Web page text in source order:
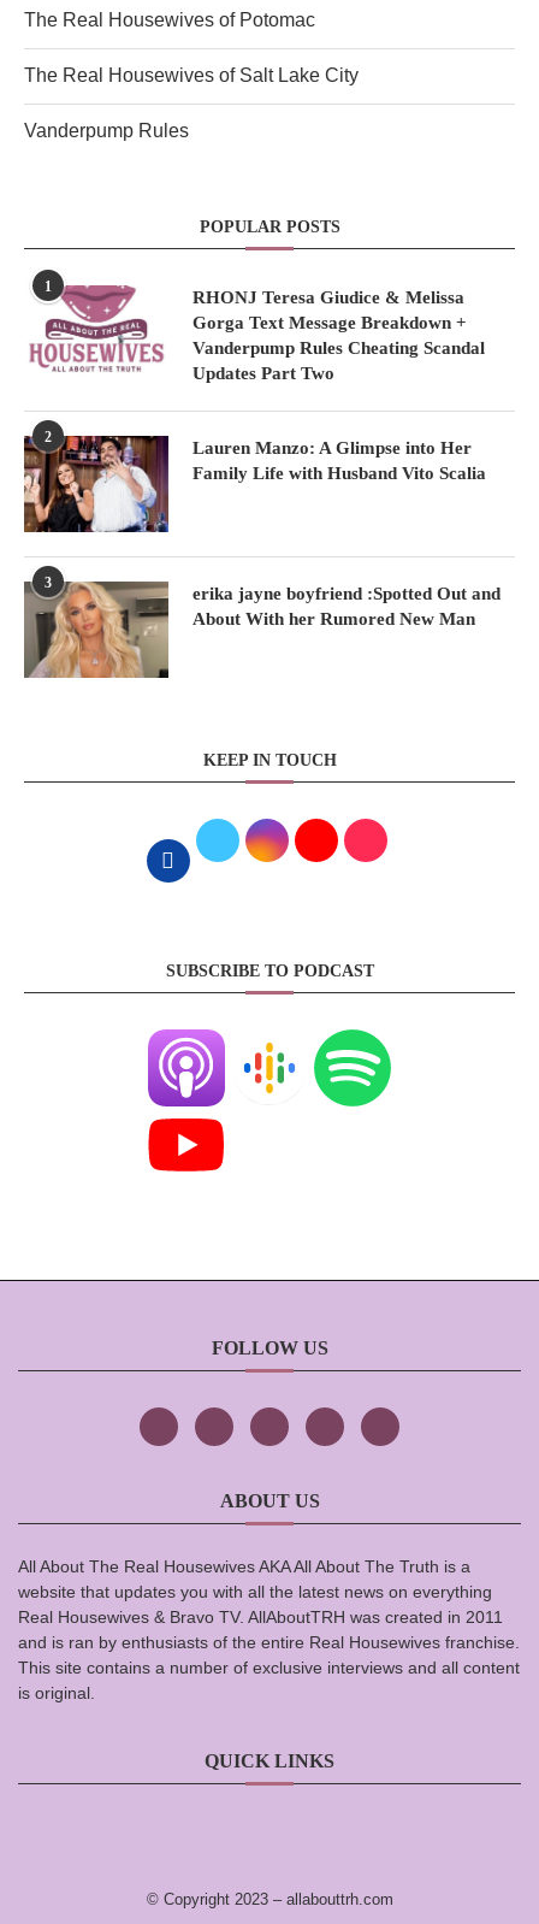
The Real Housewives of Potomac
The Real Housewives of Salt Lake City
Vanderpump Rules
POPULAR POSTS
1
RHONJ Teresa Giudice & Melissa
Gorga Text Message Breakdown +
Vanderpump Rules Cheating Scandal
Updates Part Two
2
Lauren Manzo: A Glimpse into Her
Family Life with Husband Vito Scalia
3
erika jayne boyfriend :Spotted Out and
About With her Rumored New Man
KEEP IN TOUCH
SUBSCRIBE TO PODCAST
FOLLOW US
ABOUT US
All About The Real Housewives AKA All About The Truth is a
website that updates you with all the latest news on everything
Real Housewives & Bravo TV. AllAboutTRH was created in 2011
and is ran by enthusiasts of the entire Real Housewives franchise.
This site contains a number of exclusive interviews and all content
is original.
QUICK LINKS
© Copyright 2023 – allabouttrh.com